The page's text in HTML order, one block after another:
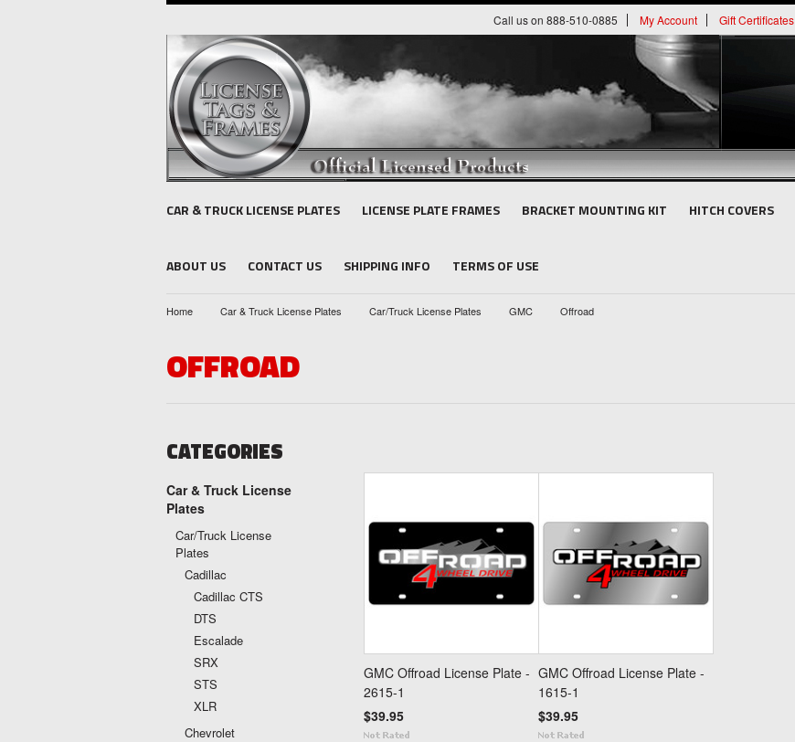
Call us on 888-510-0885 My Account Gift Certificates
CAR & TRUCK LICENSE PLATES LICENSE PLATE FRAMES BRACKET MOUNTING KIT HITCH COVERS
ABOUT US CONTACT US SHIPPING INFO TERMS OF USE
Home Car & Truck License Plates Car/Truck License Plates GMC Offroad
OFFROAD
CATEGORIES
Car & Truck License
Plates
Car/Truck License
Plates
Cadillac
Cadillac CTS
DTS
Escalade
SRX
STS
XLR
Chevrolet
GMC Offroad License Plate -
2615-1
$39.95
GMC Offroad License Plate -
1615-1
$39.95